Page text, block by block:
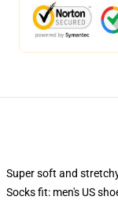
Super soft and
Socks fit: men's US